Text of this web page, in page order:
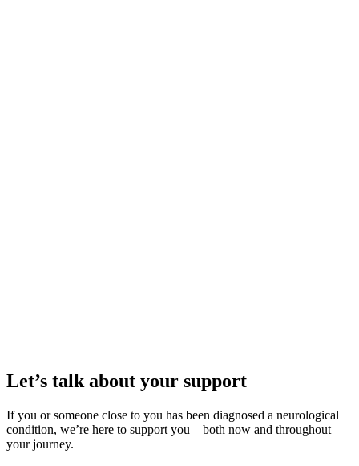
Let’s talk about your support
If you or someone close to you has been diagnosed a neurological
condition, we’re here to support you – both now and throughout
your journey.